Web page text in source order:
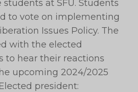
at SFU. Students
to vote on implementing
Issues Policy. The
with the elected
to hear their reactions
upcoming 2024/2025
president: